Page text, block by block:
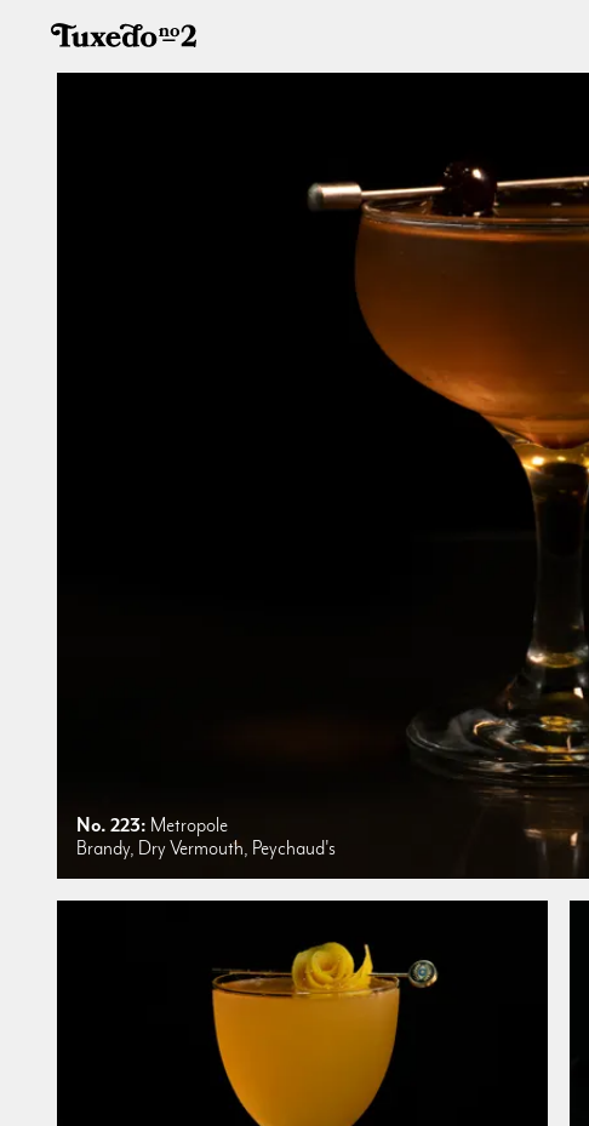
No. 223: Metropole
Brandy, Dry Vermouth, Peychaud's